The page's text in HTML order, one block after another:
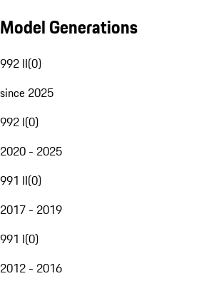
Model Generations
992 II(0)
since 2025
992 I(0)
2020 - 2025
991 II(0)
2017 - 2019
991 I(0)
2012 - 2016